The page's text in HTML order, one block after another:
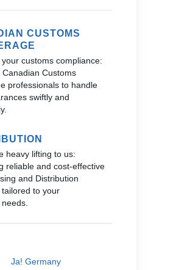
CUSTOMS
your customs compliance:
Canadian Customs
professionals to handle
swiftly and
heavy lifting to us:
reliable and cost-effective
and Distribution
to your
needs.
Ja! Germany